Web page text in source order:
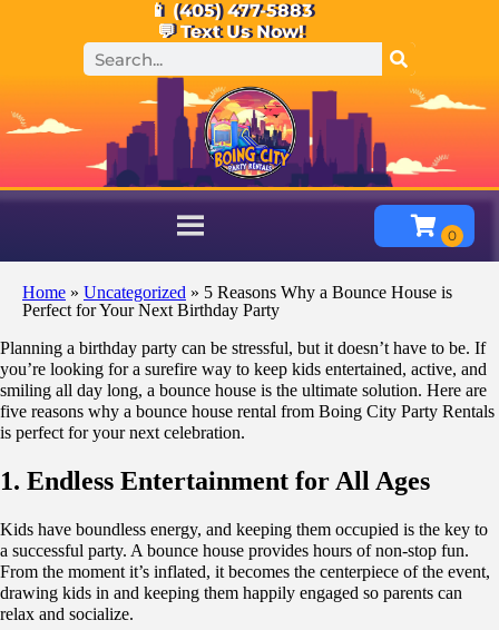
📱 (405) 477-5883
💬 Text Us Now!
Home » Uncategorized » 5 Reasons Why a Bounce House is
Perfect for Your Next Birthday Party
Planning a birthday party can be stressful, but it doesn’t have to be. If
you’re looking for a surefire way to keep kids entertained, active, and
smiling all day long, a bounce house is the ultimate solution. Here are
five reasons why a bounce house rental from Boing City Party Rentals
is perfect for your next celebration.
1. Endless Entertainment for All Ages
Kids have boundless energy, and keeping them occupied is the key to
a successful party. A bounce house provides hours of non-stop fun.
From the moment it’s inflated, it becomes the centerpiece of the event,
drawing kids in and keeping them happily engaged so parents can
relax and socialize.